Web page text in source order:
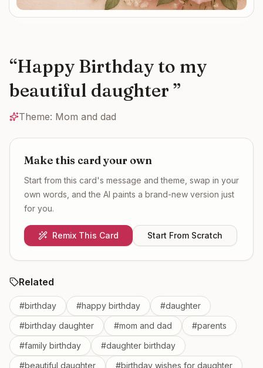
“Happy Birthday to my
beautiful daughter ”
Theme: Mom and dad
Make this card your own
Start from this card's message and theme, swap in your
own words, and the AI paints a brand-new version just
for you.
Remix This Card Start From Scratch
Related
#birthday #happy birthday #daughter
#birthday daughter #mom and dad #parents
#family birthday #daughter birthday
#beautiful daughter #birthday wishes for daughter